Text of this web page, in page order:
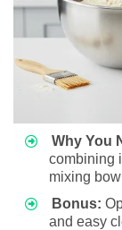
Why You
combining
mixing
Bonus:
and easy